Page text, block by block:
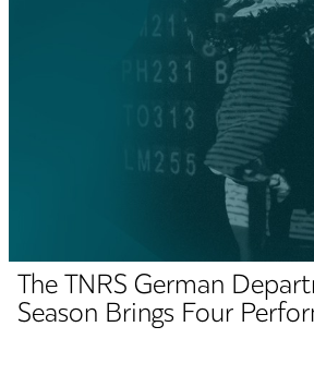
The TNRS German
Season Brings Four
Premieres and Cultural